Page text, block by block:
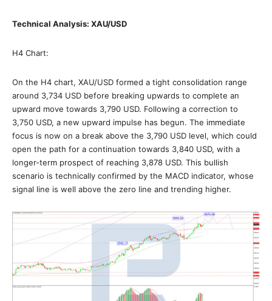
Technical Analysis: XAU/USD
H4 Chart:
On the H4 chart, XAU/USD formed a tight consolidation range
around 3,734 USD before breaking upwards to complete an
upward move towards 3,790 USD. Following a correction to
3,750 USD, a new upward impulse has begun. The immediate
focus is now on a break above the 3,790 USD level, which could
open the path for a continuation towards 3,840 USD, with a
longer-term prospect of reaching 3,878 USD. This bullish
scenario is technically confirmed by the MACD indicator, whose
signal line is well above the zero line and trending higher.